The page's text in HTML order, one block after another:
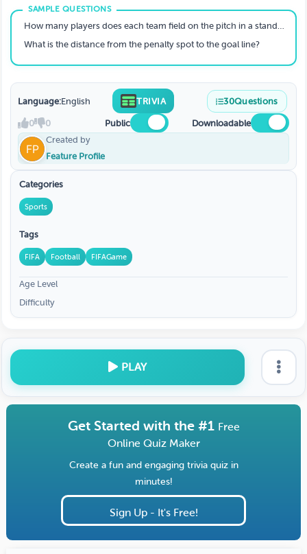
How many players does each team field on the pitch in a standard soccer match?
What is the distance from the penalty spot to the goal line?
Language:English TRIVIA 30Questions
0 0 Public
Downloadable
Created by
Feature Profile
Categories
Sports
Tags
FIFA Football FIFAGame
Age Level
Difficulty
PLAY
Get Started with the #1 Free
Online Quiz Maker
Create a fun and engaging trivia quiz in
minutes!
Sign Up - It's Free!